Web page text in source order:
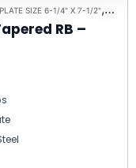
SIZE 6-1/4" X 7-1/2", RIGID
RB –